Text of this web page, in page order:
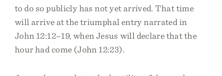
to do so publicly has not yet arrived. That time
will arrive at the triumphal entry narrated in
John 12:12–19, when Jesus will declare that the
hour had come (John 12:23).